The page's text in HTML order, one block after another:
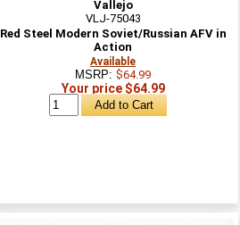
Vallejo
VLJ-75043
Red Steel Modern Soviet/Russian AFV in
Action
Available
MSRP: $64.99
Your price $64.99